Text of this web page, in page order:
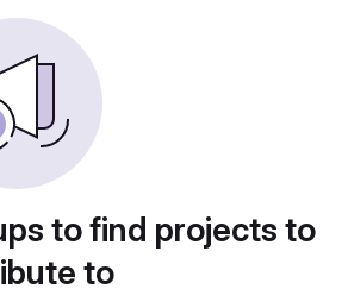
to find projects to
to